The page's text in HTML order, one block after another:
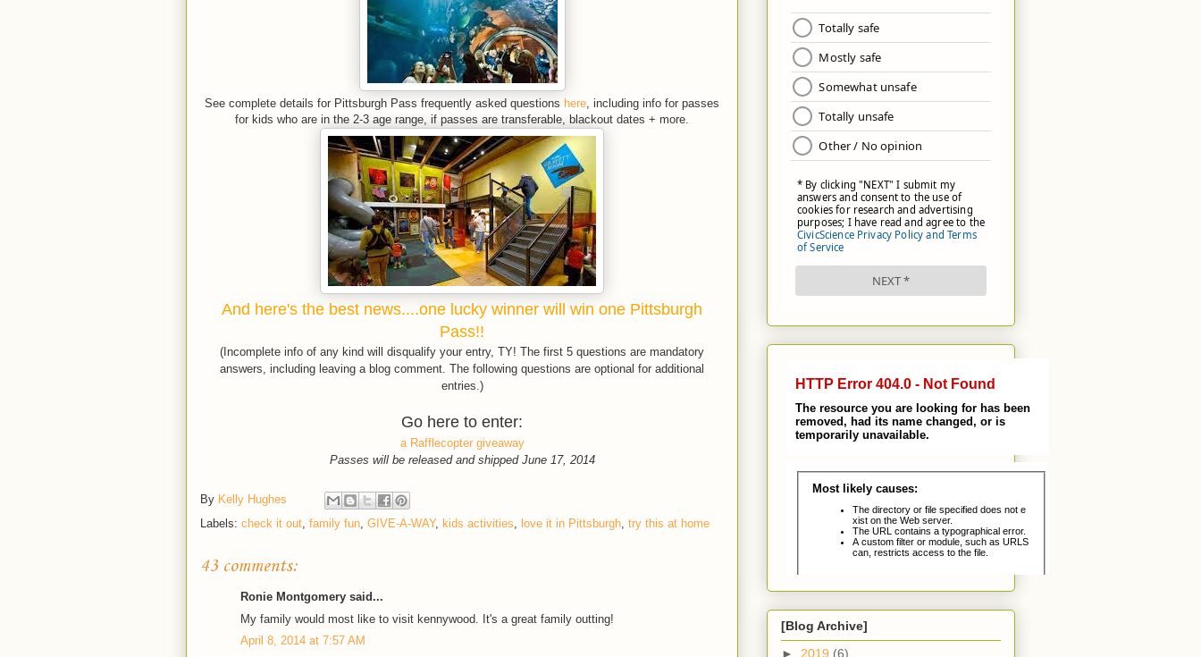
See complete details for Pittsburgh Pass frequently asked questions here, including info for passes
for kids who are in the 2-3 age range, if passes are transferable, blackout dates + more.
And here's the best news....one lucky winner will win one Pittsburgh
Pass!!
(Incomplete info of any kind will disqualify your entry, TY! The first 5 questions are mandatory
answers, including leaving a blog comment. The following questions are optional for additional
entries.)
Go here to enter:
a Rafflecopter giveaway
Passes will be released and shipped June 17, 2014
By Kelly Hughes
Labels: check it out, family fun, GIVE-A-WAY, kids activities, love it in Pittsburgh, try this at home
43 comments:
Ronie Montgomery said...
My family would most like to visit kennywood. It's a great family outting!
April 8, 2014 at 7:57 AM
[Blog Archive]
► 2019 (6)